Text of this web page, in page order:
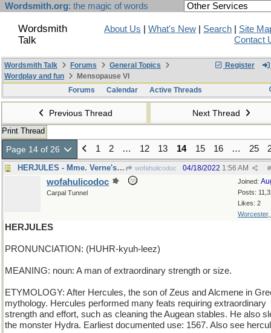
Wordsmith.org: the magic of words
Wordsmith
Talk
About Us What's New Search
Site
Contact
Register
Wordsmith Talk Forums
General Topics
Wordplay and fun
Mensopause VI
Forums
Calendar Active Threads
Previous Thread Next Thread
Print Thread
Page 14 of 26 1 2 … 12 13 14 15 16 … 25
HERJULES - Mme. Verne's beloved husband wofahulicodoc #
04/18/2022 1:56 AM
Joined:
Posts:
Likes: 2
Worcester,
wofahulicodoc
Carpal Tunnel
HERJULES
PRONUNCIATION: (HUHR-kyuh-leez)
MEANING: noun: A man of extraordinary strength or size.
ETYMOLOGY: After Hercules, the son of Zeus and Alcmene in
mythology. Hercules performed many feats requiring extraordinary
strength and effort, such as cleaning the Augean stables. He also
the monster Hydra. Earliest documented use: 1567. Also see